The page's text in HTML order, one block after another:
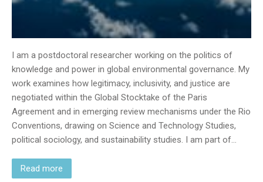
I am a postdoctoral researcher working on the politics of
knowledge and power in global environmental governance. My
work examines how legitimacy, inclusivity, and justice are
negotiated within the Global Stocktake of the Paris
Agreement and in emerging review mechanisms under the Rio
Conventions, drawing on Science and Technology Studies,
political sociology, and sustainability studies. I am part of…
Read more